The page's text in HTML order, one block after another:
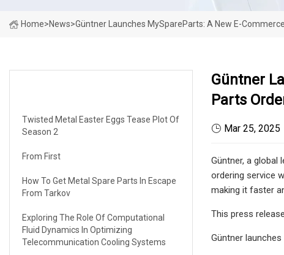
Home>News>Güntner Launches MySpareParts: A New E-
Twisted Metal Easter Eggs Tease Plot Of
Season 2
From First
How To Get Metal Spare Parts In Escape
From Tarkov
Exploring The Role Of Computational
Fluid Dynamics In Optimizing
Telecommunication Cooling Systems
Güntner
Parts
Mar 25, 2025
Güntner, a global
ordering service
making it faster
This press
Güntner